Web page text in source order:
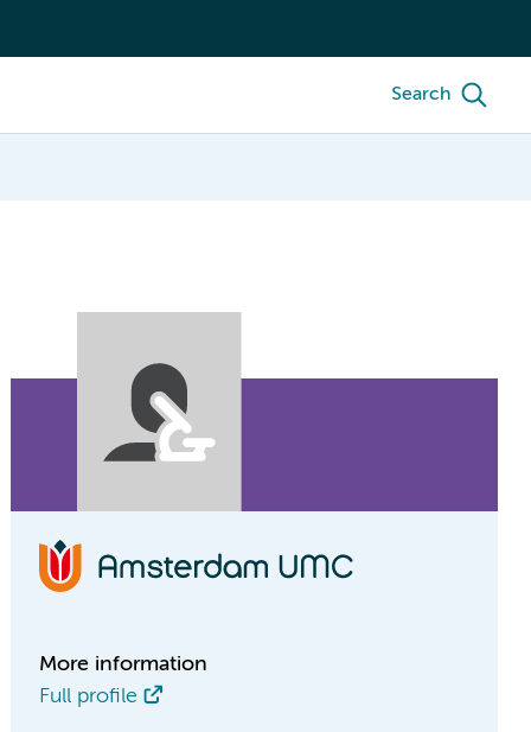
Search
More information
Full profile